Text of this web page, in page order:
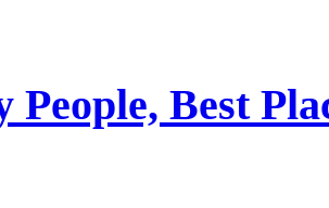
People, Best